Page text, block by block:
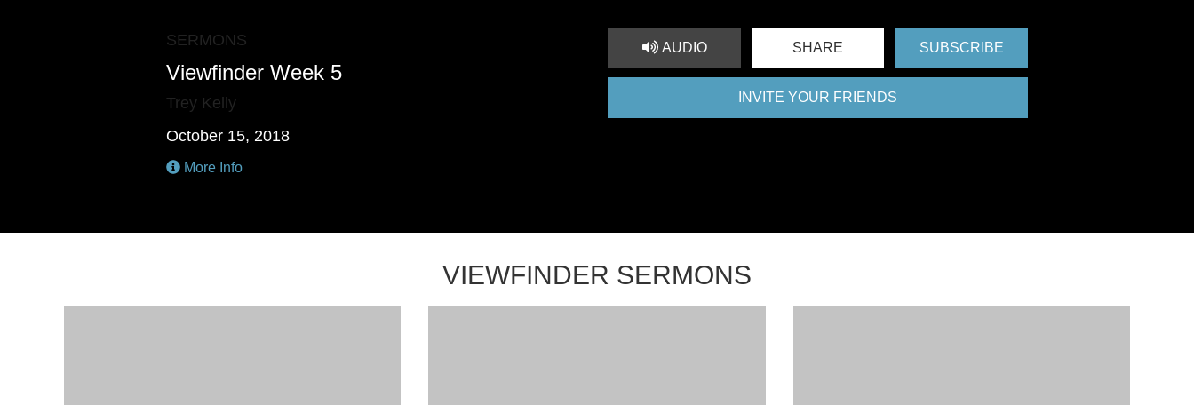
SERMONS
Viewfinder Week 5
Trey Kelly
October 15, 2018
More Info
AUDIO SHARE SUBSCRIBE
INVITE YOUR FRIENDS
VIEWFINDER SERMONS